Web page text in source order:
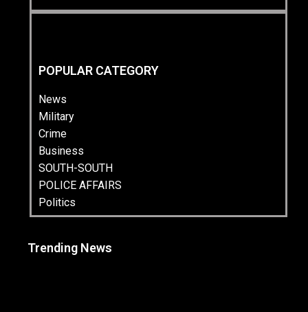
POPULAR CATEGORY
News
Military
Crime
Business
SOUTH-SOUTH
POLICE AFFAIRS
Politics
Trending News